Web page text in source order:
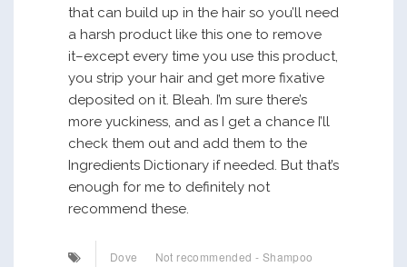
that can build up in the hair so you’ll need
a harsh product like this one to remove
it–except every time you use this product,
you strip your hair and get more fixative
deposited on it. Bleah. I’m sure there’s
more yuckiness, and as I get a chance I’ll
check them out and add them to the
Ingredients Dictionary if needed. But that’s
enough for me to definitely not
recommend these.
Dove Not recommended - Shampoo